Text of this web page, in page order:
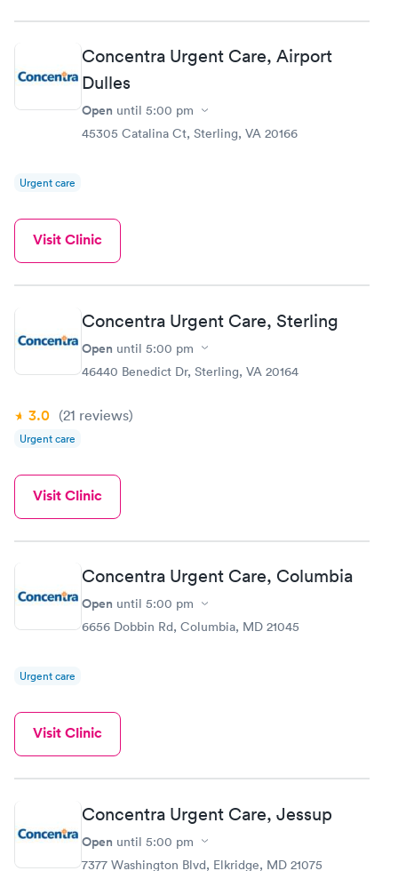
Concentra Urgent Care, Airport
Dulles
Open until 5:00 pm
45305 Catalina Ct, Sterling, VA 20166
Urgent care
Visit Clinic
Concentra Urgent Care, Sterling
Open until 5:00 pm
46440 Benedict Dr, Sterling, VA 20164
3.0 (21 reviews)
Urgent care
Visit Clinic
Concentra Urgent Care, Columbia
Open until 5:00 pm
6656 Dobbin Rd, Columbia, MD 21045
Urgent care
Visit Clinic
Concentra Urgent Care, Jessup
Open until 5:00 pm
7377 Washington Blvd, Elkridge, MD 21075